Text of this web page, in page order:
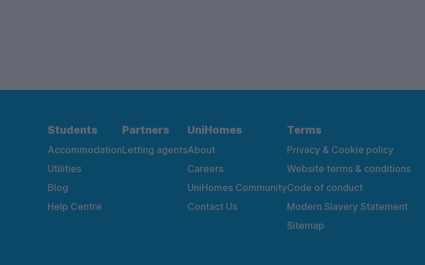
Students
Accommodation
Utilities
Blog
Help Centre
Partners
Letting agents
UniHomes
About
Careers
UniHomes Community
Contact Us
Terms
Privacy & Cookie policy
Website terms & conditions
Code of conduct
Modern Slavery Statement
Sitemap